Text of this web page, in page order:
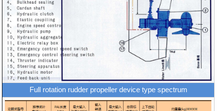
Full rotation rudder propeller device type spectrum